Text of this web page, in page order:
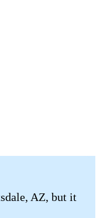
AZ, but it